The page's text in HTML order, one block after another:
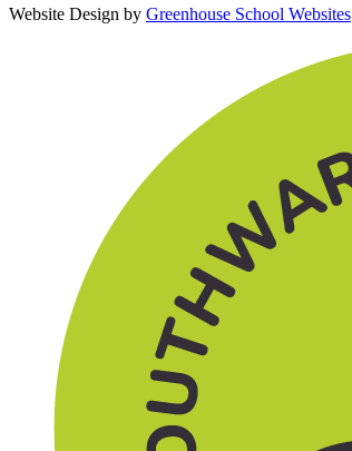
Website Design by Greenhouse School Websites